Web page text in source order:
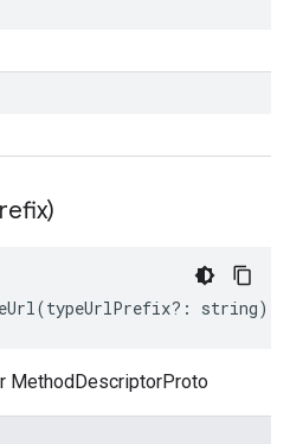
(typeUrlPrefix?: string)
MethodDescriptorProto